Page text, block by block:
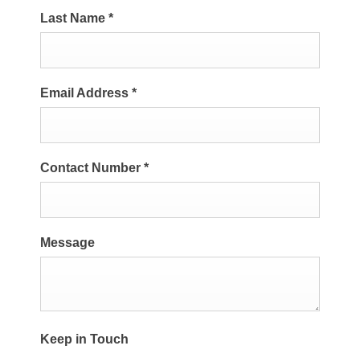
Last Name *
Email Address *
Contact Number *
Message
Keep in Touch